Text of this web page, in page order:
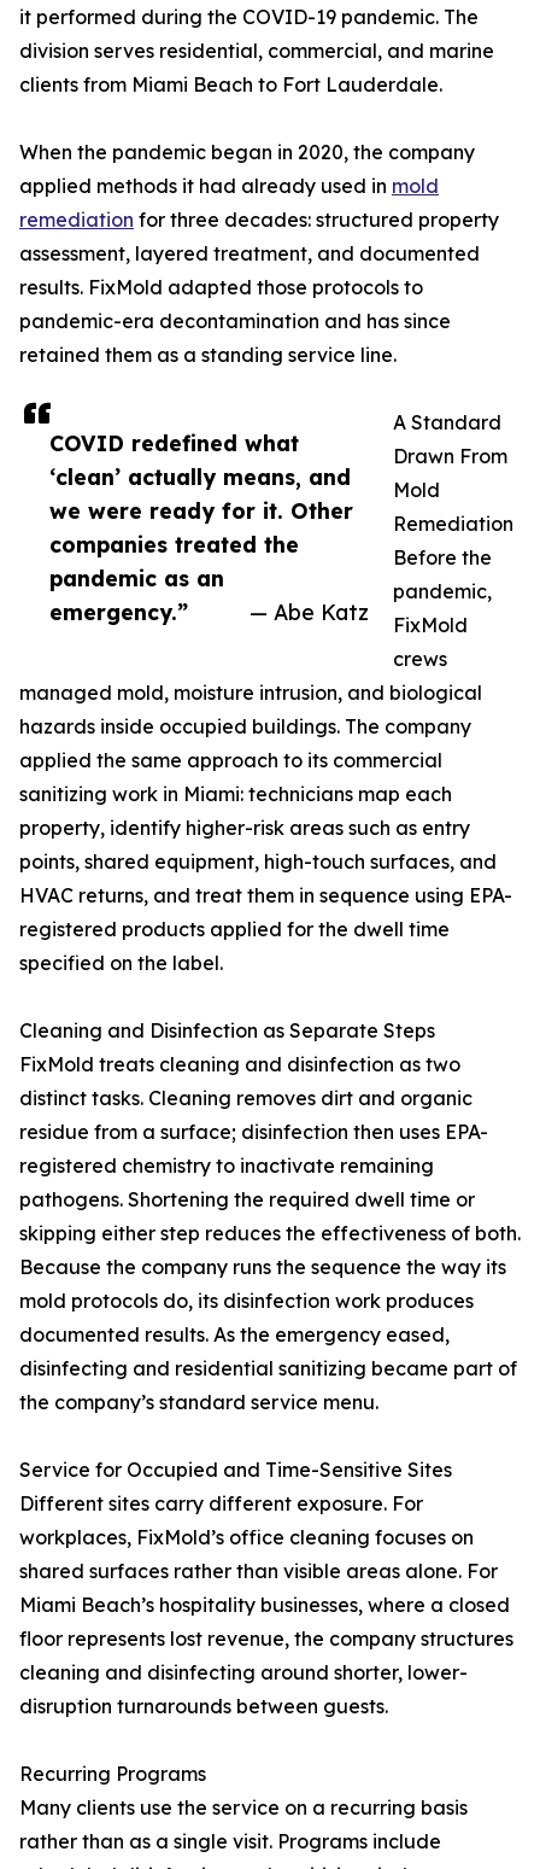
COVID redefined what
‘clean’ actually means, and
we were ready for it. Other
companies treated the
pandemic as an
emergency.”
— Abe Katz
it performed during the COVID-19 pandemic. The
division serves residential, commercial, and marine
clients from Miami Beach to Fort Lauderdale.
When the pandemic began in 2020, the company
applied methods it had already used in mold
remediation for three decades: structured property
assessment, layered treatment, and documented
results. FixMold adapted those protocols to
pandemic-era decontamination and has since
retained them as a standing service line.
A Standard
Drawn From
Mold
Remediation
Before the
pandemic,
FixMold
crews
managed mold, moisture intrusion, and biological
hazards inside occupied buildings. The company
applied the same approach to its commercial
sanitizing work in Miami: technicians map each
property, identify higher-risk areas such as entry
points, shared equipment, high-touch surfaces, and
HVAC returns, and treat them in sequence using EPA-
registered products applied for the dwell time
specified on the label.
Cleaning and Disinfection as Separate Steps
FixMold treats cleaning and disinfection as two
distinct tasks. Cleaning removes dirt and organic
residue from a surface; disinfection then uses EPA-
registered chemistry to inactivate remaining
pathogens. Shortening the required dwell time or
skipping either step reduces the effectiveness of both.
Because the company runs the sequence the way its
mold protocols do, its disinfection work produces
documented results. As the emergency eased,
disinfecting and residential sanitizing became part of
the company’s standard service menu.
Service for Occupied and Time-Sensitive Sites
Different sites carry different exposure. For
workplaces, FixMold’s office cleaning focuses on
shared surfaces rather than visible areas alone. For
Miami Beach’s hospitality businesses, where a closed
floor represents lost revenue, the company structures
cleaning and disinfecting around shorter, lower-
disruption turnarounds between guests.
Recurring Programs
Many clients use the service on a recurring basis
rather than as a single visit. Programs include